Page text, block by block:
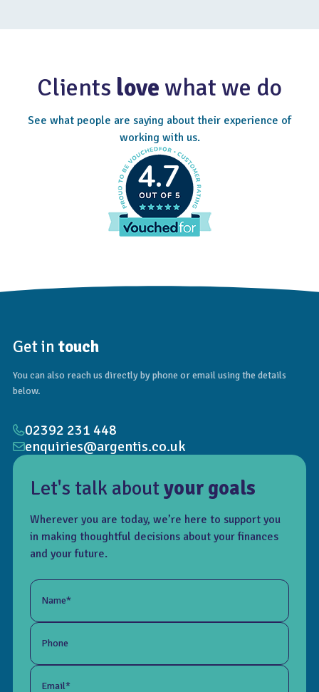
Clients love what we do
See what people are saying about their experience of
working with us.
4.7
Let's talk aboutyour goals
Wherever you are today, we’re here to support you
in making thoughtful decisions about your finances
and your future.
Name*
Phone
Email*
Get in touch
You can also reach us directly by phone or email using the details
below.
02392 231 448
enquiries@argentis.co.uk